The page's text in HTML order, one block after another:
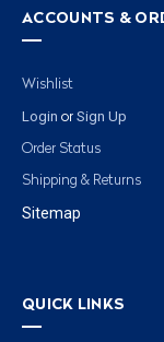
ACCOUNTS &
Wishlist
Login or Sign Up
Order Status
Shipping & Returns
Sitemap
QUICK LINKS